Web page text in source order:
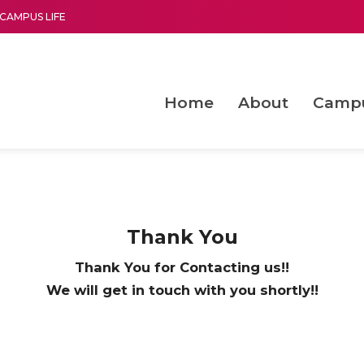
CAMPUS LIFE
Home About
Thank You
Thank You for Contacting us!!
We will get in touch with you shortly!!